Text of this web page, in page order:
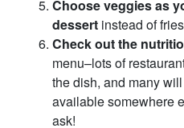
Choose veggies as
dessert instead of
Check out the
menu–lots of
the dish, and many
available somewhere
ask!